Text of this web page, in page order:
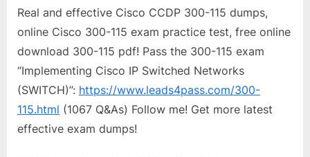
Real and effective Cisco CCDP 300-115 dumps,
online Cisco 300-115 exam practice test, free online
download 300-115 pdf! Pass the 300-115 exam
“Implementing Cisco IP Switched Networks
(SWITCH)”: https://www.leads4pass.com/300-
115.html (1067 Q&As) Follow me! Get more latest
effective exam dumps!